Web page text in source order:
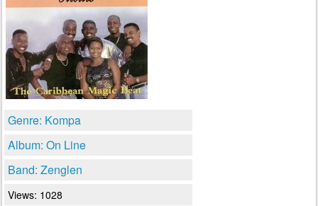
Genre: Kompa
Album: On Line
Band: Zenglen
Views: 1028